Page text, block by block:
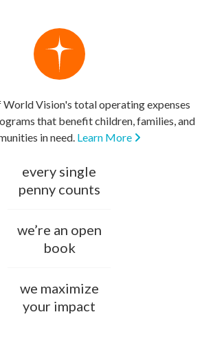
World Vision's total operating expenses
that benefit children, families, and
in need. Learn More
every single
penny counts
we’re an open
book
we maximize
your impact